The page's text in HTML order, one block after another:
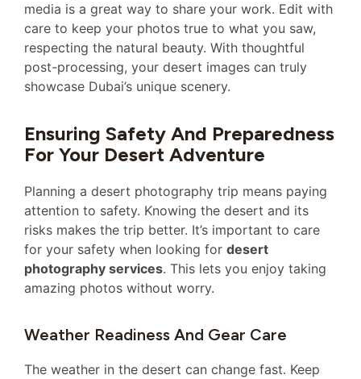
media is a great way to share your work. Edit with
care to keep your photos true to what you saw,
respecting the natural beauty. With thoughtful
post-processing, your desert images can truly
showcase Dubai’s unique scenery.
Ensuring Safety And Preparedness
For Your Desert Adventure
Planning a desert photography trip means paying
attention to safety. Knowing the desert and its
risks makes the trip better. It’s important to care
for your safety when looking for desert
photography services. This lets you enjoy taking
amazing photos without worry.
Weather Readiness And Gear Care
The weather in the desert can change fast. Keep